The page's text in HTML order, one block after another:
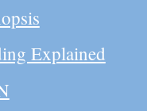
Explained